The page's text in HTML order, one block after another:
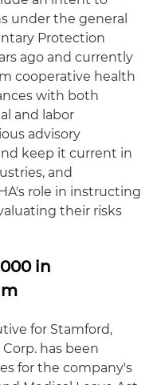
under the general
Protection
ago and currently
cooperative health
with both
and labor
advisory
keep it current in
and
role in instructing
their risks
in
for Stamford,
has been
for the company's